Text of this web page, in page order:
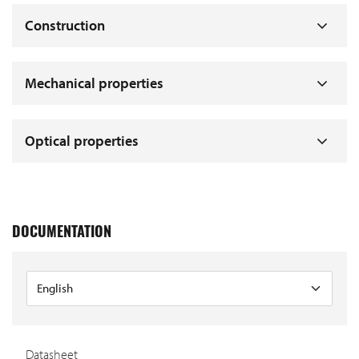
Construction
Mechanical properties
Optical properties
DOCUMENTATION
Datasheet